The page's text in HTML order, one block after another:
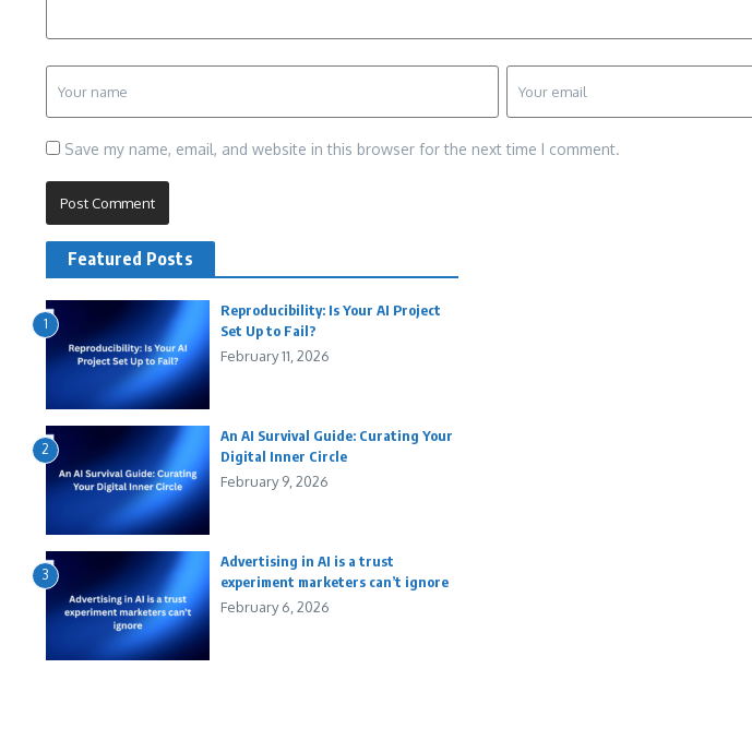
Save my name, email, and website in this browser for the next time I comment.
Featured Posts
1
Reproducibility: Is Your AI Project
Set Up to Fail?
February 11, 2026
2
An AI Survival Guide: Curating Your
Digital Inner Circle
February 9, 2026
3
Advertising in AI is a trust
experiment marketers can’t ignore
February 6, 2026